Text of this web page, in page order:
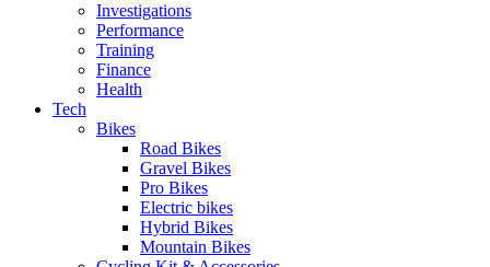
Investigations
Performance
Training
Finance
Health
Tech
Bikes
Road Bikes
Gravel Bikes
Pro Bikes
Electric bikes
Hybrid Bikes
Mountain Bikes